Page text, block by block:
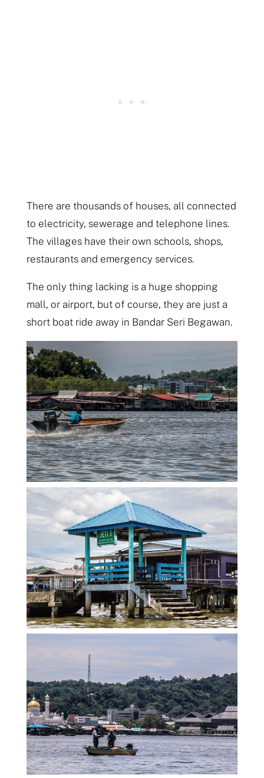
There are thousands of houses, all connected
to electricity, sewerage and telephone lines.
The villages have their own schools, shops,
restaurants and emergency services.
The only thing lacking is a huge shopping
mall, or airport, but of course, they are just a
short boat ride away in Bandar Seri Begawan.